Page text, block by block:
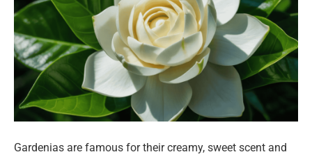
Gardenias are famous for their creamy, sweet scent and